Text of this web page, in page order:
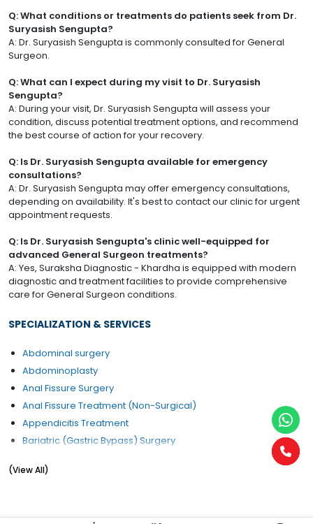
Q: What conditions or treatments do patients seek from Dr.
Suryasish Sengupta?
A: Dr. Suryasish Sengupta is commonly consulted for General
Surgeon.
Q: What can I expect during my visit to Dr. Suryasish
Sengupta?
A: During your visit, Dr. Suryasish Sengupta will assess your
condition, discuss potential treatment options, and recommend
the best course of action for your recovery.
Q: Is Dr. Suryasish Sengupta available for emergency
consultations?
A: Dr. Suryasish Sengupta may offer emergency consultations,
depending on availability. It's best to contact our clinic for urgent
appointment requests.
Q: Is Dr. Suryasish Sengupta's clinic well-equipped for
advanced General Surgeon treatments?
A: Yes, Suraksha Diagnostic - Khardha is equipped with modern
diagnostic and treatment facilities to provide comprehensive
care for General Surgeon conditions.
SPECIALIZATION & SERVICES
Abdominal surgery
Abdominoplasty
Anal Fissure Surgery
Anal Fissure Treatment (Non-Surgical)
Appendicitis Treatment
Bariatric (Gastric Bypass) Surgery
Cancer Surgery
(View All)